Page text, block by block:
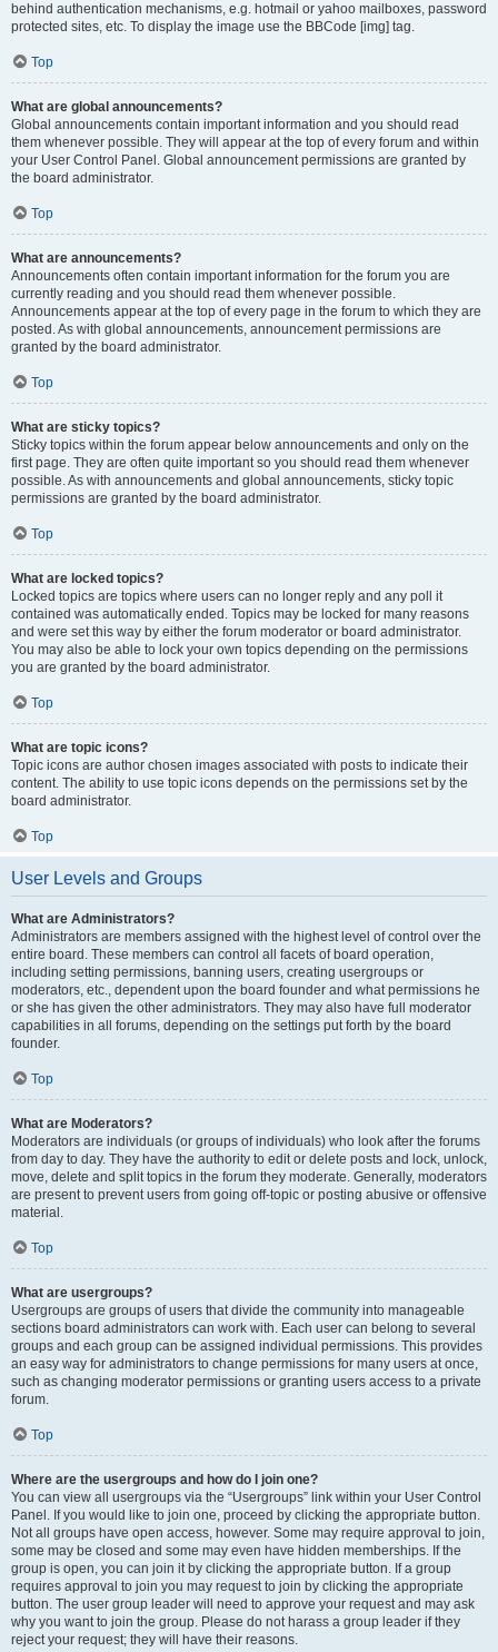
behind authentication mechanisms, e.g. hotmail or yahoo mailboxes, password
protected sites, etc. To display the image use the BBCode [img] tag.
Top
What are global announcements?
Global announcements contain important information and you should read
them whenever possible. They will appear at the top of every forum and within
your User Control Panel. Global announcement permissions are granted by
the board administrator.
Top
What are announcements?
Announcements often contain important information for the forum you are
currently reading and you should read them whenever possible.
Announcements appear at the top of every page in the forum to which they are
posted. As with global announcements, announcement permissions are
granted by the board administrator.
Top
What are sticky topics?
Sticky topics within the forum appear below announcements and only on the
first page. They are often quite important so you should read them whenever
possible. As with announcements and global announcements, sticky topic
permissions are granted by the board administrator.
Top
What are locked topics?
Locked topics are topics where users can no longer reply and any poll it
contained was automatically ended. Topics may be locked for many reasons
and were set this way by either the forum moderator or board administrator.
You may also be able to lock your own topics depending on the permissions
you are granted by the board administrator.
Top
What are topic icons?
Topic icons are author chosen images associated with posts to indicate their
content. The ability to use topic icons depends on the permissions set by the
board administrator.
Top
User Levels and Groups
What are Administrators?
Administrators are members assigned with the highest level of control over the
entire board. These members can control all facets of board operation,
including setting permissions, banning users, creating usergroups or
moderators, etc., dependent upon the board founder and what permissions he
or she has given the other administrators. They may also have full moderator
capabilities in all forums, depending on the settings put forth by the board
founder.
Top
What are Moderators?
Moderators are individuals (or groups of individuals) who look after the forums
from day to day. They have the authority to edit or delete posts and lock, unlock,
move, delete and split topics in the forum they moderate. Generally, moderators
are present to prevent users from going off-topic or posting abusive or offensive
material.
Top
What are usergroups?
Usergroups are groups of users that divide the community into manageable
sections board administrators can work with. Each user can belong to several
groups and each group can be assigned individual permissions. This provides
an easy way for administrators to change permissions for many users at once,
such as changing moderator permissions or granting users access to a private
forum.
Top
Where are the usergroups and how do I join one?
You can view all usergroups via the “Usergroups” link within your User Control
Panel. If you would like to join one, proceed by clicking the appropriate button.
Not all groups have open access, however. Some may require approval to join,
some may be closed and some may even have hidden memberships. If the
group is open, you can join it by clicking the appropriate button. If a group
requires approval to join you may request to join by clicking the appropriate
button. The user group leader will need to approve your request and may ask
why you want to join the group. Please do not harass a group leader if they
reject your request; they will have their reasons.